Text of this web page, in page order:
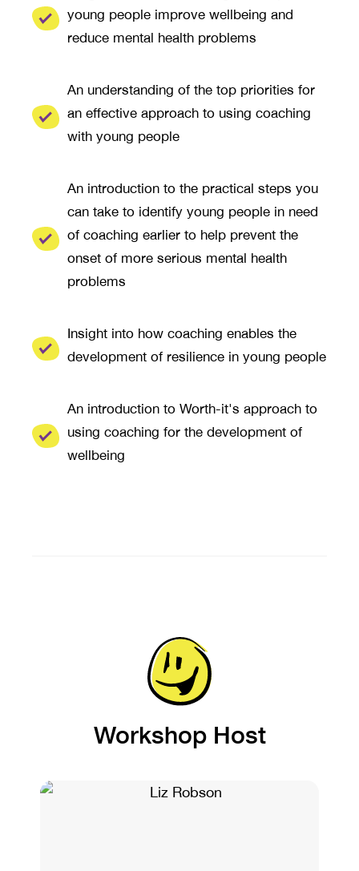
young people improve wellbeing and
reduce mental health problems
An understanding of the top priorities for
an effective approach to using coaching
with young people
An introduction to the practical steps you
can take to identify young people in need
of coaching earlier to help prevent the
onset of more serious mental health
problems
Insight into how coaching enables the
development of resilience in young people
An introduction to Worth-it's approach to
using coaching for the development of
wellbeing
Workshop Host